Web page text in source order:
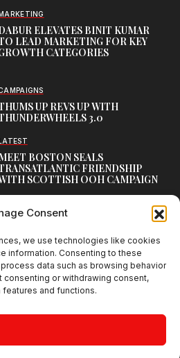
Consent
we use technologies like cookies
information. Consenting to these
data such as browsing behavior
consenting or withdrawing consent,
and functions.
ELEVATES BINIT KUMAR
LEAD MARKETING FOR KEY
CATEGORIES
UP REVS UP WITH
3.0
BOSTON SEALS
FRIENDSHIP
SCOTTISH OOH CAMPAIGN
PURE COW GHEE
CAMPAIGN
All Rights Reserved | Powered by